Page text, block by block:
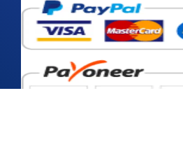
Secured Payment